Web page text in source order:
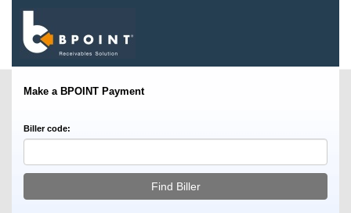
Make a BPOINT Payment
Biller code: